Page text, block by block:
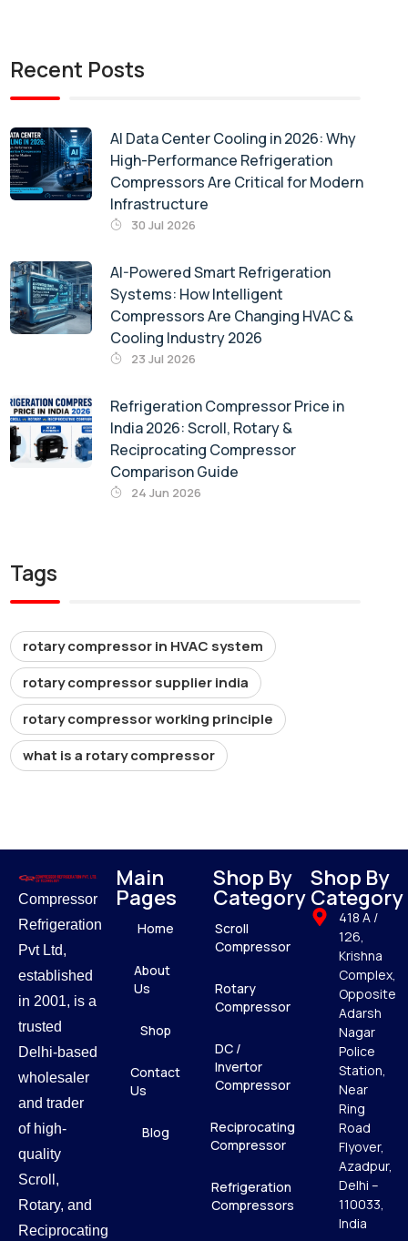
Recent Posts
AI Data Center Cooling in 2026: Why
High-Performance Refrigeration
Compressors Are Critical for Modern
Infrastructure
30 Jul 2026
AI-Powered Smart Refrigeration
Systems: How Intelligent
Compressors Are Changing HVAC &
Cooling Industry 2026
23 Jul 2026
Refrigeration Compressor Price in
India 2026: Scroll, Rotary &
Reciprocating Compressor
Comparison Guide
24 Jun 2026
Tags
rotary compressor in HVAC system
rotary compressor supplier india
rotary compressor working principle
what is a rotary compressor
Compressor
Refrigeration
Pvt Ltd,
established
in 2001, is a
trusted
Delhi-based
wholesaler
and trader
of high-
quality
Scroll,
Rotary, and
Reciprocating
Main
Pages
Home
About
Us
Shop
Contact
Us
Blog
Shop By
Category
Scroll
Compressor
Rotary
Compressor
DC /
Invertor
Compressor
Reciprocating
Compressor
Refrigeration
Compressors
Shop By
Category
418 A /
126,
Krishna
Complex,
Opposite
Adarsh
Nagar
Police
Station,
Near
Ring
Road
Flyover,
Azadpur,
Delhi –
110033,
India